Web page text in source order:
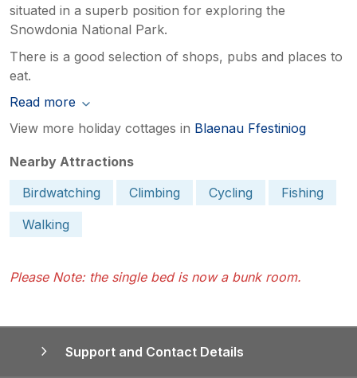
situated in a superb position for exploring the
Snowdonia National Park.
There is a good selection of shops, pubs and places to
eat.
Read more
View more holiday cottages in Blaenau Ffestiniog
Nearby Attractions
Birdwatching
Climbing Cycling
Fishing
Walking
Please Note: the single bed is now a bunk room.
Support and Contact Details